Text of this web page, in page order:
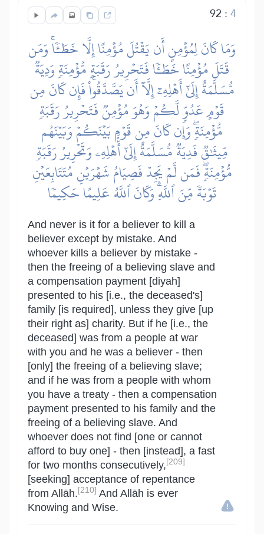
92 :4
وَمَا كَانَ لِمُؤۡمِنٍ أَن يَقۡتُلَ مُؤۡمِنًا إِلَّا خَطَـٔٗاۚ وَمَن
قَتَلَ مُؤۡمِنًا خَطَـٔٗا فَتَحۡرِيرُ رَقَبَةٖ مُّؤۡمِنَةٖ وَدِيَةٞ
مُّسَلَّمَةٌ إِلَىٰٓ أَهۡلِهِۦٓ إِلَّآ أَن يَصَّدَّقُواْۚ فَإِن كَانَ مِن
قَوۡمٍ عَدُوّٖ لَّكُمۡ وَهُوَ مُؤۡمِنٞ فَتَحۡرِيرُ رَقَبَةٖ
مُّؤۡمِنَةٖۖ وَإِن كَانَ مِن قَوۡمِۭ بَيۡنَكُمۡ وَبَيۡنَهُم
مِّيثَٰقٞ فَدِيَةٞ مُّسَلَّمَةٌ إِلَىٰٓ أَهۡلِهِۦ وَتَحۡرِيرُ رَقَبَةٖ
مُّؤۡمِنَةٖۖ فَمَن لَّمۡ يَجِدۡ فَصِيَامُ شَهۡرَيۡنِ مُتَتَابِعَيۡنِ
تَوۡبَةٗ مِّنَ ٱللَّهِۗ وَكَانَ ٱللَّهُ عَلِيمًا حَكِيمٗا
And never is it for a believer to kill a
believer except by mistake. And
whoever kills a believer by mistake -
then the freeing of a believing slave and
a compensation payment [diyah]
presented to his [i.e., the deceased's]
family [is required], unless they give [up
their right as] charity. But if he [i.e., the
deceased] was from a people at war
with you and he was a believer - then
[only] the freeing of a believing slave;
and if he was from a people with whom
you have a treaty - then a compensation
payment presented to his family and the
freeing of a believing slave. And
whoever does not find [one or cannot
afford to buy one] - then [instead], a fast
for two months consecutively, [209]
[seeking] acceptance of repentance
from Allāh. [210] And Allāh is ever
Knowing and Wise.